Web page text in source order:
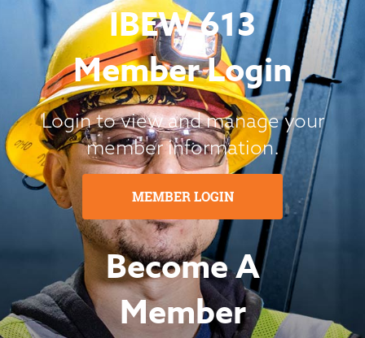
IBEW 613
Member Login
Login to view and manage your
member information.
MEMBER LOGIN
Become A
Member